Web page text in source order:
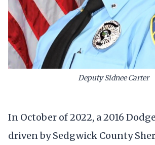
Deputy Sidnee Carter
In October of 2022, a 2016
driven by Sedgwick County